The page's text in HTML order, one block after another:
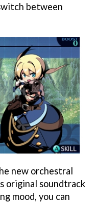
between
new orchestral
original soundtrack
mood, you can